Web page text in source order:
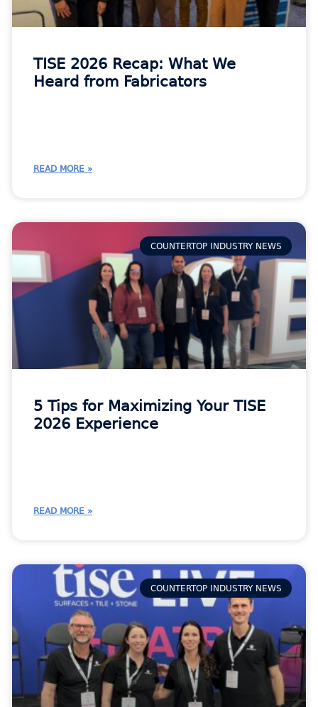
TISE 2026 Recap: What We
Heard from Fabricators
READ MORE »
COUNTERTOP INDUSTRY NEWS
5 Tips for Maximizing Your TISE
2026 Experience
READ MORE »
COUNTERTOP INDUSTRY NEWS